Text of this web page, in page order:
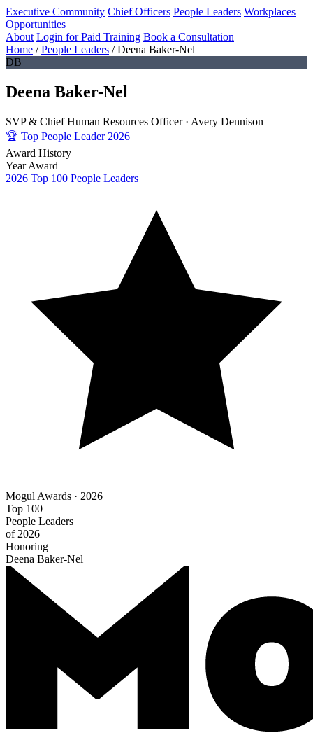
Executive Community Chief Officers People Leaders Workplaces
Opportunities
About Login for Paid Training Book a Consultation
Home / People Leaders / Deena Baker-Nel
DB
Deena Baker-Nel
SVP & Chief Human Resources Officer · Avery Dennison
🏆 Top People Leader 2026
Award History
Year Award
2026 Top 100 People Leaders
Mogul Awards · 2026
Top 100
People Leaders
of 2026
Honoring
Deena Baker-Nel